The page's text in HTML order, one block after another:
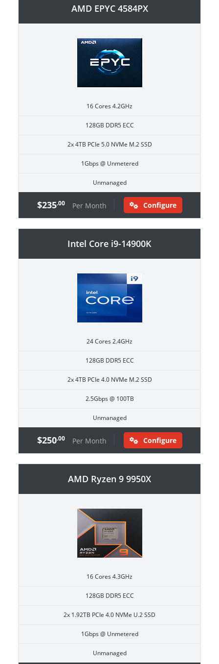
AMD EPYC 4584PX
16 Cores 4.2GHz
128GB DDR5 ECC
2x 4TB PCIe 5.0 NVMe M.2 SSD
1Gbps @ Unmetered
Unmanaged
$235.00 Per Month Configure
Intel Core i9-14900K
24 Cores 2.4GHz
128GB DDR5 ECC
2x 4TB PCIe 4.0 NVMe M.2 SSD
2.5Gbps @ 100TB
Unmanaged
$250.00 Per Month Configure
AMD Ryzen 9 9950X
16 Cores 4.3GHz
128GB DDR5 ECC
2x 1.92TB PCIe 4.0 NVMe U.2 SSD
1Gbps @ Unmetered
Unmanaged